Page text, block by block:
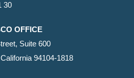
30
OFFICE
Suite 600
94104-1818